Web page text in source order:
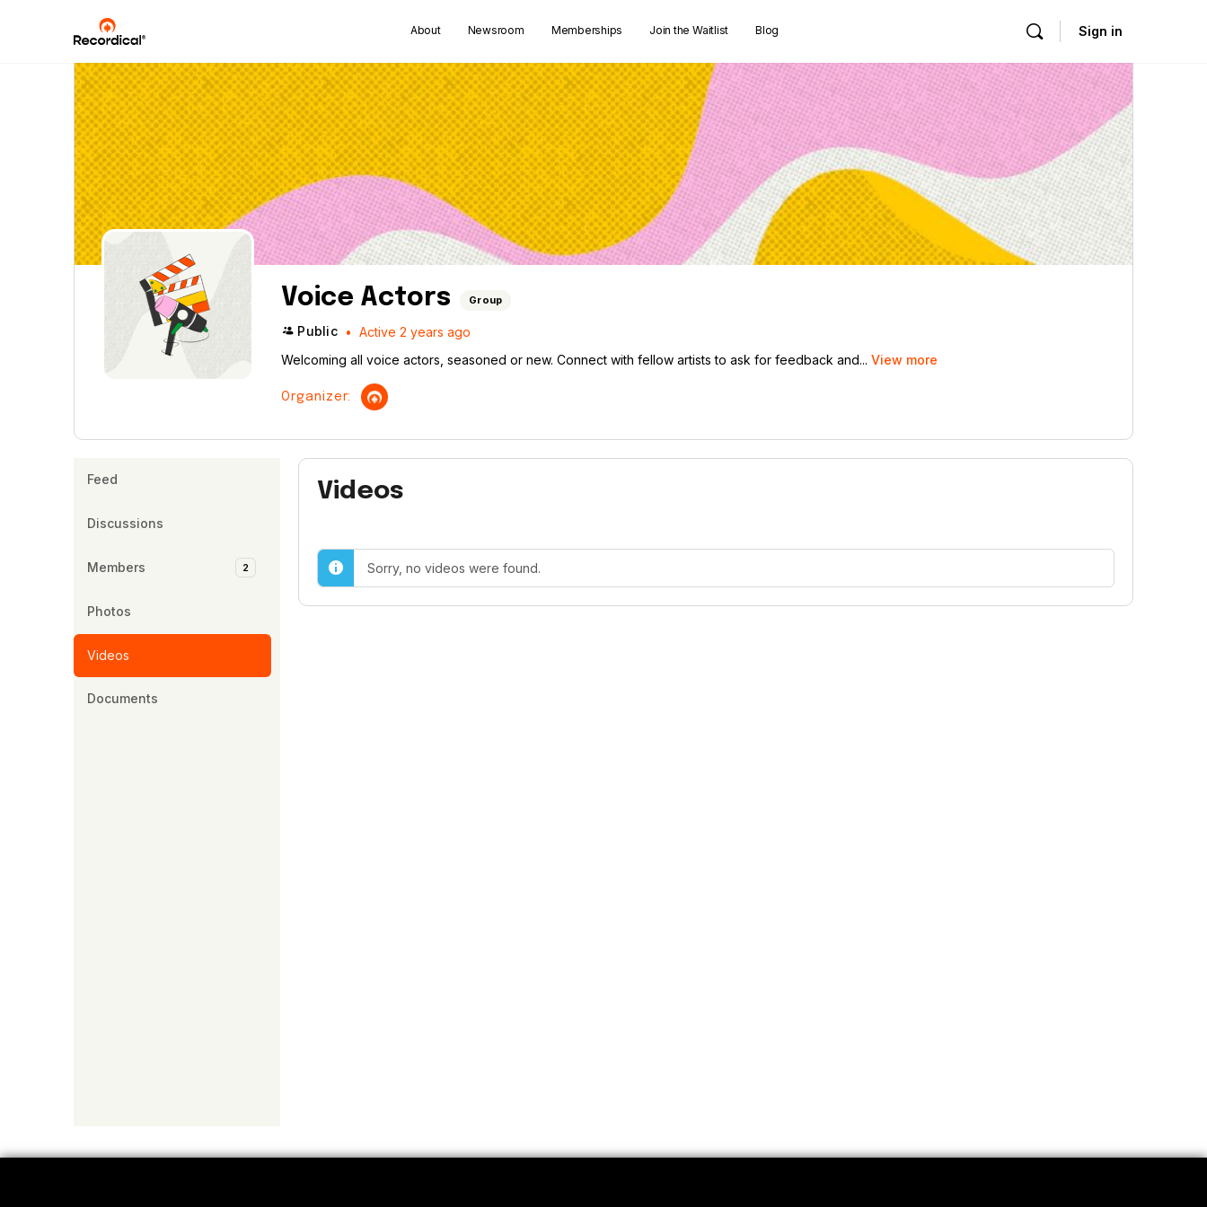
About Newsroom Memberships Join the Waitlist Blog Sign in
Voice Actors Group
Public
Active 2 years ago
Welcoming all voice actors, seasoned or new. Connect with fellow artists to ask for feedback and... View more
Organizer:
Feed
Discussions
Members 2
Photos
Videos
Documents
Videos
Sorry, no videos were found.